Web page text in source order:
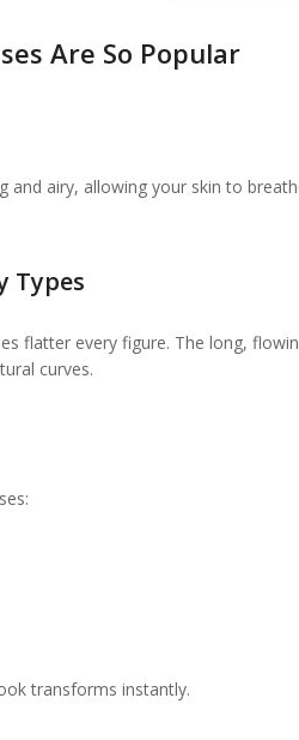
Are So Popular
and airy, allowing your skin to
Types
flatter every figure. The long,
curves.
transforms instantly.